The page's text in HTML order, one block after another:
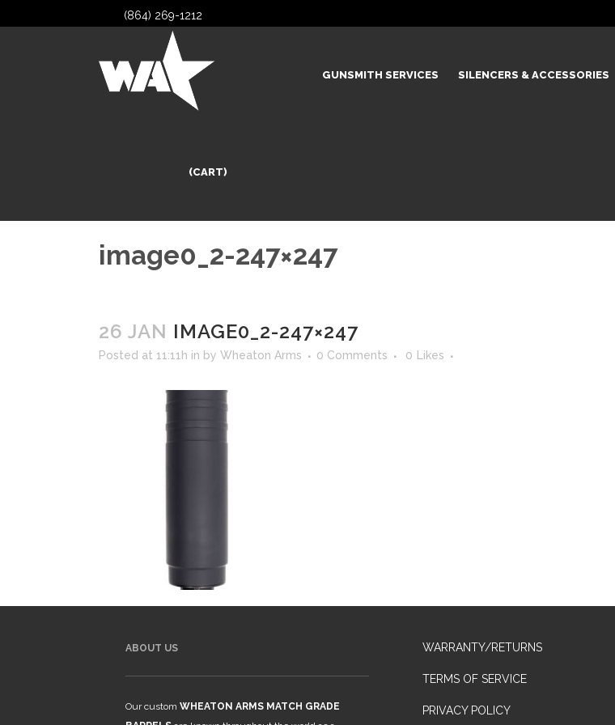
(864) 269-1212
GUNSMITH SERVICES SILENCERS & ACCESSORIES
(CART)
image0_2-247×247
26 JAN IMAGE0_2-247×247
Posted at 11:11h in by Wheaton Arms 0 Comments 0 Likes
ABOUT US
Our custom WHEATON ARMS MATCH GRADE
WARRANTY/RETURNS
TERMS OF SERVICE
PRIVACY POLICY